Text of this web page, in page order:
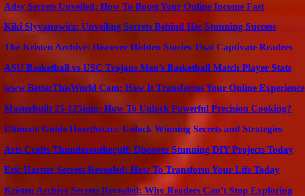
Adsy Secrets Unveiled: How To Boost Your Online Income Fast
Kiki Slyvanowicz: Unveiling Secrets Behind Her Stunning Success
The Kristen Archive: Discover Hidden Stories That Captivate Readers
ASU Basketball vs USC Trojans Men’s Basketball Match Player Stats
www BetterThisWorld Com: How It Transforms Your Online Experience
Masterbuilt 25-125mm: How To Unlock Powerful Precision Cooking?
Ultimate Guide Hearthstats: Unlock Winning Secrets and Strategies
Arts Crafts Thunderonthegulf: Discover Stunning DIY Projects Today
Eric Hartter Secrets Revealed: How To Transform Your Life Today
Kristen Archive Secrets Revealed: Why Readers Can’t Stop Exploring